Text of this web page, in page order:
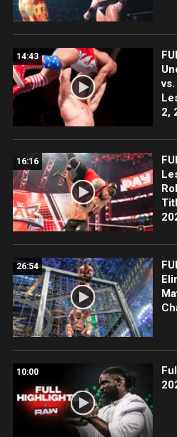
14:43
2,
16:16
26:54
10:00